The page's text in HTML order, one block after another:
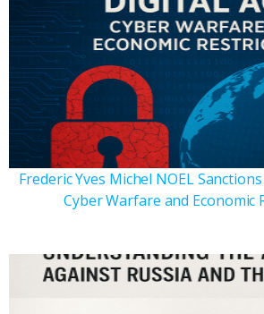
Frederic Yves Michel NOEL
Cyber Warfare and Economic